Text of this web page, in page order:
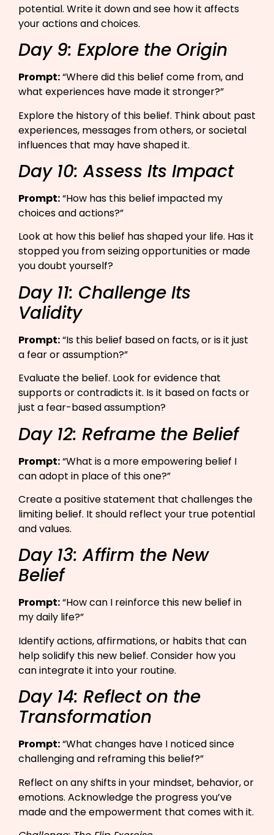
potential. Write it down and see how it affects
your actions and choices.
Day 9: Explore the Origin
Prompt:“Where did this belief come from, and
what experiences have made it stronger?”​
Explore the history of this belief. Think about past
experiences, messages from others, or societal
influences that may have shaped it.
Day 10: Assess Its Impact
Prompt:“How has this belief impacted my
choices and actions?”​
Look at how this belief has shaped your life. Has it
stopped you from seizing opportunities or made
you doubt yourself?
Day 11: Challenge Its
Validity
Prompt:“Is this belief based on facts, or is it just
a fear or assumption?”​
Evaluate the belief. Look for evidence that
supports or contradicts it. Is it based on facts or
just a fear-based assumption?
Day 12: Reframe the Belief
Prompt:“What is a more empowering belief I
can adopt in place of this one?”​
Create a positive statement that challenges the
limiting belief. It should reflect your true potential
and values.
Day 13: Affirm the New
Belief
Prompt:“How can I reinforce this new belief in
my daily life?”​
Identify actions, affirmations, or habits that can
help solidify this new belief. Consider how you
can integrate it into your routine.
Day 14: Reflect on the
Transformation
Prompt:“What changes have I noticed since
challenging and reframing this belief?”​
Reflect on any shifts in your mindset, behavior, or
emotions. Acknowledge the progress you’ve
made and the empowerment that comes with it.